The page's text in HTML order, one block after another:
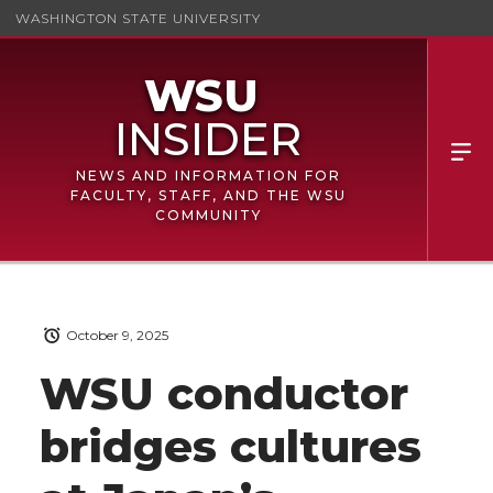
WASHINGTON STATE UNIVERSITY
NEWS AND INFORMATION FOR
FACULTY, STAFF, AND THE WSU
COMMUNITY
WSU conductor
bridges cultures
October 9, 2025